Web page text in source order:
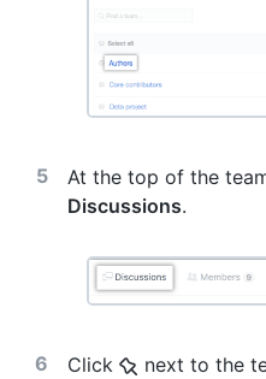
At the top of the
Discussions.
Click
next to the